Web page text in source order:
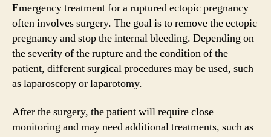
Emergency treatment for a ruptured ectopic pregnancy
often involves surgery. The goal is to remove the ectopic
pregnancy and stop the internal bleeding. Depending on
the severity of the rupture and the condition of the
patient, different surgical procedures may be used, such
as laparoscopy or laparotomy.
After the surgery, the patient will require close
monitoring and may need additional treatments, such as